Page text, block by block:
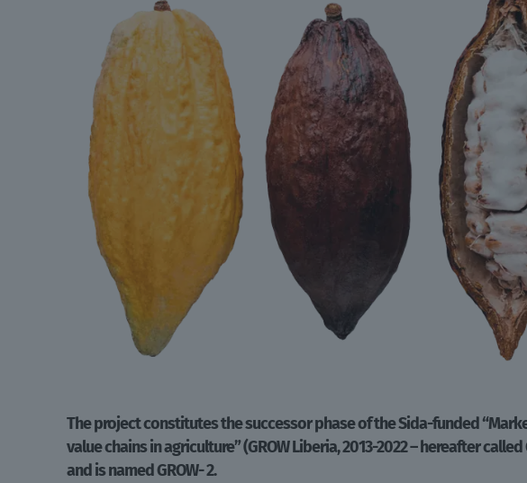
The project constitutes the successor phase of the Sida-funded
value chains in agriculture” (GROW Liberia, 2013-2022 – hereafter called
and is named GROW- 2.